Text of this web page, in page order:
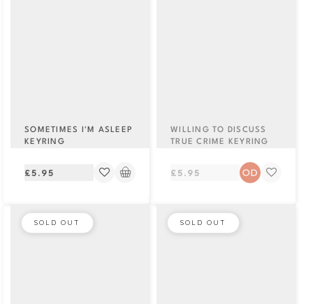
SOMETIMES I'M ASLEEP
KEYRING
Regular
£5.95
WILLING TO DISCUSS
TRUE CRIME KEYRING
Regular
£5.95
SOLD OUT SOLD OUT